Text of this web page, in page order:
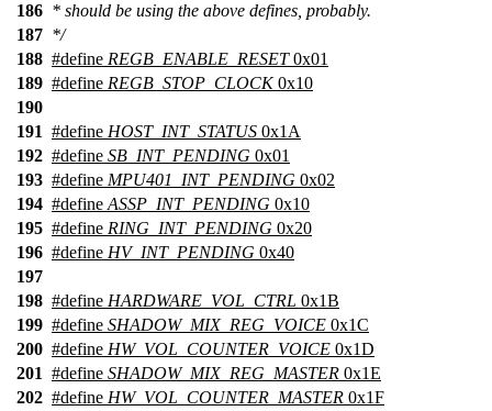
186 * should be using the above defines, probably.
187 */
188 #define REGB_ENABLE_RESET0x01
189 #define REGB_STOP_CLOCK0x10
190
191 #define HOST_INT_STATUS 0x1A
192 #define SB_INT_PENDING 0x01
193 #define MPU401_INT_PENDING 0x02
194 #define ASSP_INT_PENDING 0x10
195 #define RING_INT_PENDING 0x20
196 #define HV_INT_PENDING 0x40
197
198 #define HARDWARE_VOL_CTRL 0x1B
199 #define SHADOW_MIX_REG_VOICE 0x1C
200 #define HW_VOL_COUNTER_VOICE 0x1D
201 #define SHADOW_MIX_REG_MASTER 0x1E
202 #define HW_VOL_COUNTER_MASTER 0x1F